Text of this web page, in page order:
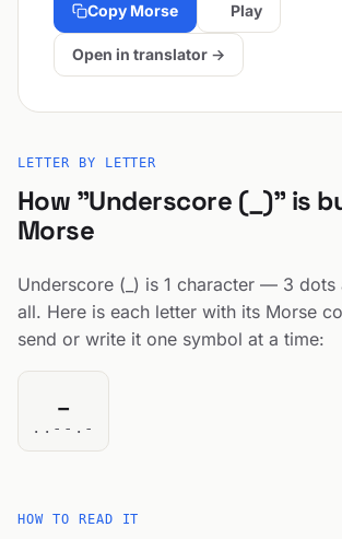
Copy Morse Play
Open in translator →
LETTER BY LETTER
How "Underscore (_)" is
Morse
Underscore (_) is 1 character — 3 dots
all. Here is each letter with its Morse
send or write it one symbol at a time:
..--.-
HOW TO READ IT